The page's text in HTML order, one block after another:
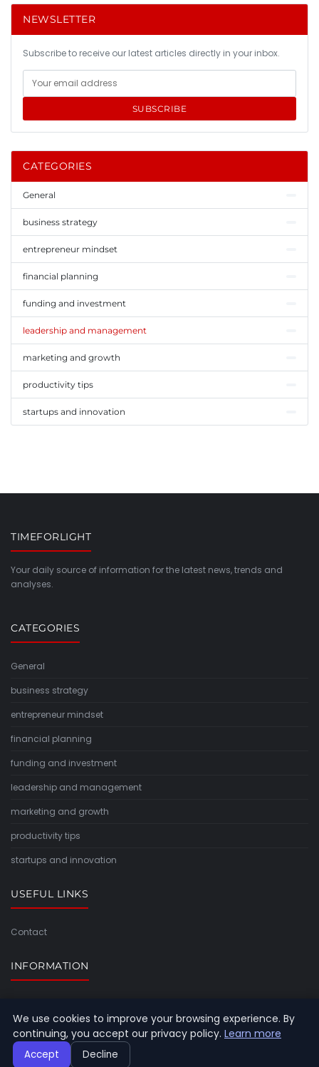
NEWSLETTER
Subscribe to receive our latest articles directly in your inbox.
SUBSCRIBE
CATEGORIES
General
business strategy
entrepreneur mindset
financial planning
funding and investment
leadership and management
marketing and growth
productivity tips
startups and innovation
TIMEFORLIGHT
Your daily source of information for the latest news, trends and
analyses.
CATEGORIES
General
business strategy
entrepreneur mindset
financial planning
funding and investment
leadership and management
marketing and growth
productivity tips
startups and innovation
USEFUL LINKS
Contact
INFORMATION
© 2026 Timeforlight. All rights reserved.
We use cookies to improve your browsing experience. By
continuing, you accept our privacy policy. Learn more
Accept Decline